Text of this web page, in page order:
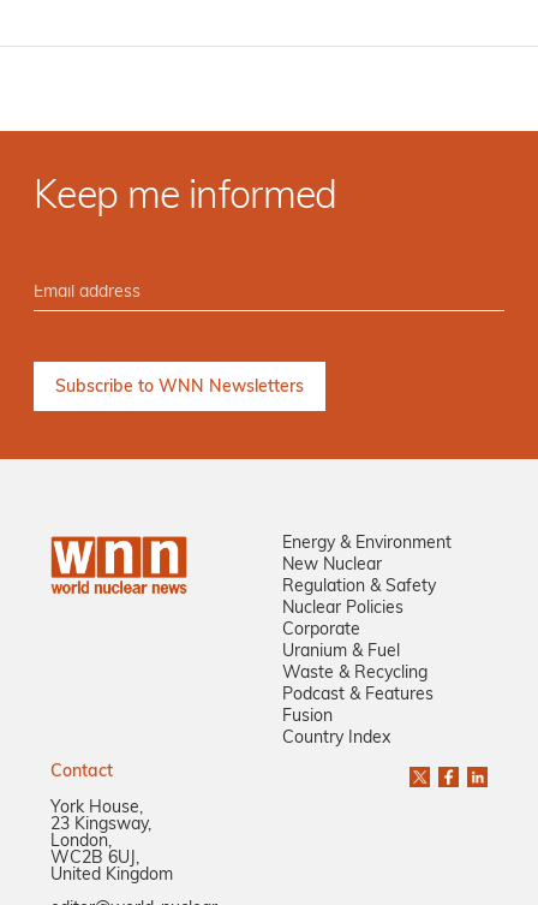
Keep me informed
Energy & Environment
New Nuclear
Regulation & Safety
Nuclear Policies
Corporate
Uranium & Fuel
Waste & Recycling
Podcast & Features
Fusion
Country Index
Contact
York House,
23 Kingsway,
London,
WC2B 6UJ,
United Kingdom